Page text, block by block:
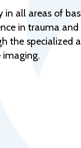
all areas of
in trauma and
the specialized
imaging.